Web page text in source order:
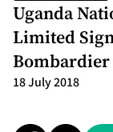
Uganda
Limited
Bombardier
18 July 2018